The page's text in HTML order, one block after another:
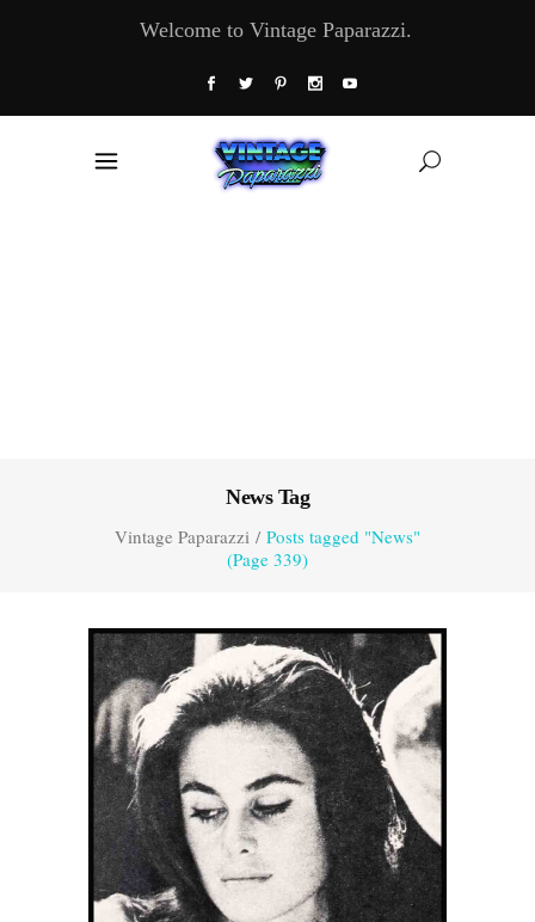
Welcome to Vintage Paparazzi.
News Tag
Vintage Paparazzi / Posts tagged "News"
(Page 339)